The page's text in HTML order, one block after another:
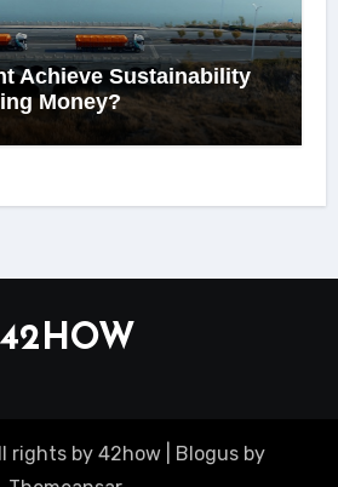
Achieve Sustainability
Money?
42HOW
rights by 42how Blogus by